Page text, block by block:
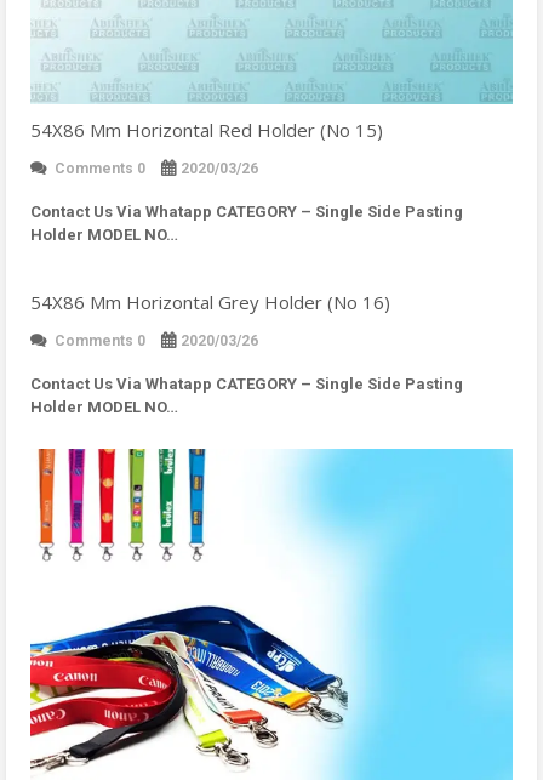
54X86 Mm Horizontal Red Holder (No 15)
Comments 0 2020/03/26
Contact Us Via Whatapp CATEGORY – Single Side Pasting
Holder MODEL NO…
54X86 Mm Horizontal Grey Holder (No 16)
Comments 0 2020/03/26
Contact Us Via Whatapp CATEGORY – Single Side Pasting
Holder MODEL NO…